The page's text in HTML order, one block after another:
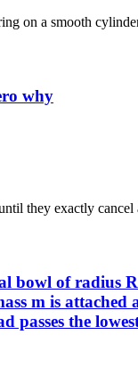
on a smooth
why
they exactly
bowl of radius
m is
passes the